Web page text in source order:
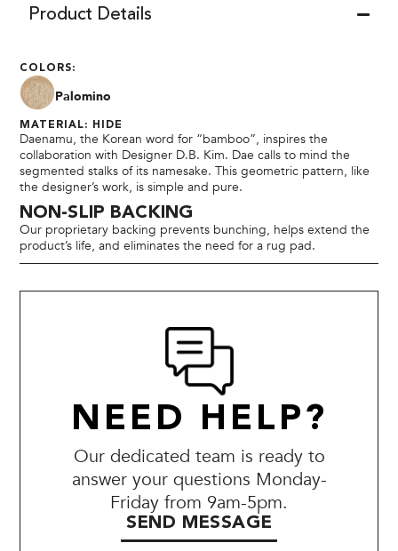
Product Details
COLORS:
Palomino
MATERIAL: HIDE
Daenamu, the Korean word for “bamboo”, inspires the
collaboration with Designer D.B. Kim. Dae calls to mind the
segmented stalks of its namesake. This geometric pattern, like
the designer’s work, is simple and pure.
NON-SLIP BACKING
Our proprietary backing prevents bunching, helps extend the
product’s life, and eliminates the need for a rug pad.
NEED HELP?
Our dedicated team is ready to
answer your questions Monday-
Friday from 9am-5pm.
SEND MESSAGE